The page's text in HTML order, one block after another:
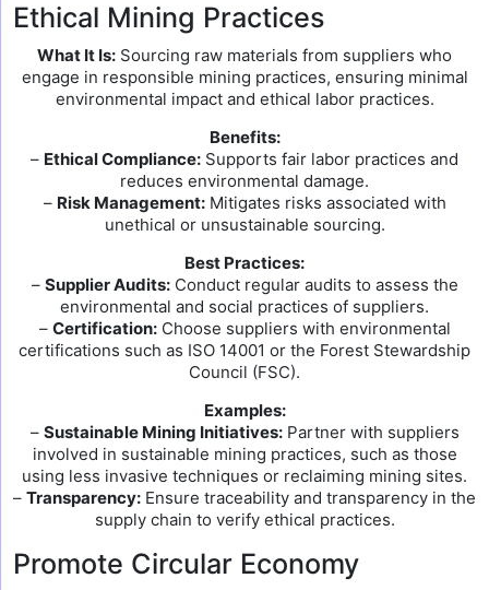
Ethical Mining Practices
What It Is: Sourcing raw materials from suppliers who
engage in responsible mining practices, ensuring minimal
environmental impact and ethical labor practices.
Benefits:
– Ethical Compliance: Supports fair labor practices and
reduces environmental damage.
– Risk Management:Mitigates risks associated with
unethical or unsustainable sourcing.
Best Practices:
– Supplier Audits:Conduct regular audits to assess the
environmental and social practices of suppliers.
– Certification:Choose suppliers with environmental
certifications such as ISO 14001 or the Forest Stewardship
Council (FSC).
Examples:
– Sustainable Mining Initiatives:Partner with suppliers
involved in sustainable mining practices, such as those
using less invasive techniques or reclaiming mining sites.
– Transparency: Ensure traceability and transparency in the
supply chain to verify ethical practices.
Promote Circular Economy